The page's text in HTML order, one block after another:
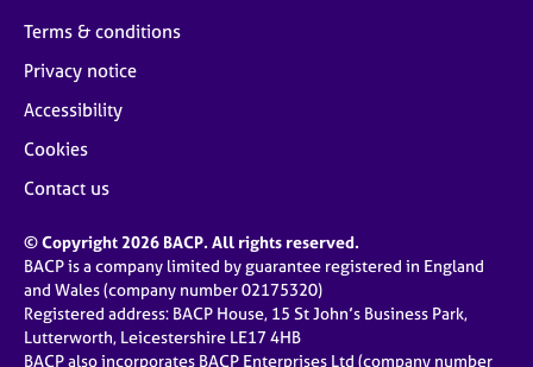
Terms & conditions
Privacy notice
Accessibility
Cookies
Contact us
© Copyright 2026 BACP. All rights reserved.
BACP is a company limited by guarantee registered in England
and Wales (company number 02175320)
Registered address: BACP House, 15 St John’s Business Park,
Lutterworth, Leicestershire LE17 4HB
BACP also incorporates BACP Enterprises Ltd (company number